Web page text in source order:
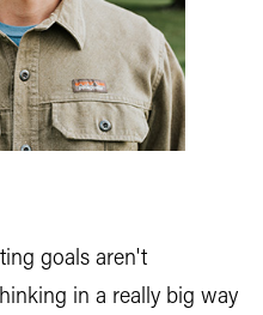
goals aren't
in a really big way